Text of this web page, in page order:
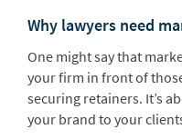
Why lawyers need
One might say that
your firm in front of
securing retainers. It’s
your brand to your